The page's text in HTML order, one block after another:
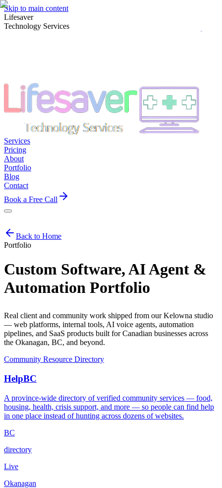
Skip to main content
Lifesaver
Technology Services
Services
Pricing
About
Portfolio
Blog
Contact
Book a Free Call
Back to Home
Portfolio
Custom Software, AI Agent &
Automation Portfolio
Real client and community work shipped from our Kelowna studio
— web platforms, internal tools, AI voice agents, automation
pipelines, and SaaS products built for Canadian businesses across
the Okanagan, BC, and beyond.
Community Resource Directory
HelpBC
A province-wide directory of verified community services — food,
housing, health, crisis support, and more — so people can find help
in one place instead of hunting across dozens of websites.
BC
directory
Live
Okanagan